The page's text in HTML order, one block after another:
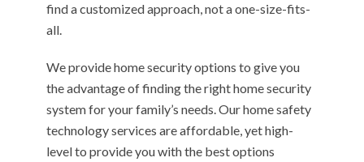
find a customized approach, not a one-size-fits-
all.
We provide home security options to give you
the advantage of finding the right home security
system for your family’s needs. Our home safety
technology services are affordable, yet high-
level to provide you with the best options